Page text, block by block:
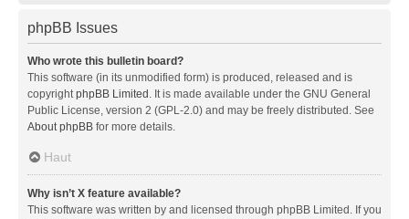
phpBB Issues
Who wrote this bulletin board?
This software (in its unmodified form) is produced, released and is
copyrightphpBB Limited . It is made available under the GNU General
Public License, version 2 (GPL-2.0) and may be freely distributed. See
About phpBB for more details.
Haut
Why isn’t X feature available?
This software was written by and licensed through phpBB Limited. If you